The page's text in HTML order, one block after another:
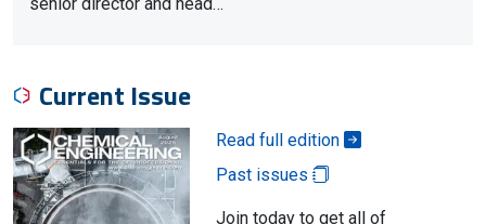
Current Issue
Read full edition
Past issues
Join today to get all of